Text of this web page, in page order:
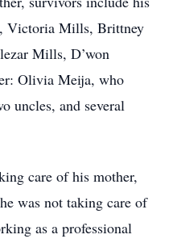
Victoria Mills, Brittney
Mills, D’won
Olivia Meija, who
uncles, and several
care of his mother,
was not taking care of
as a professional